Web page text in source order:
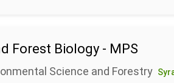
Forest Biology - MPS
Science and Forestry